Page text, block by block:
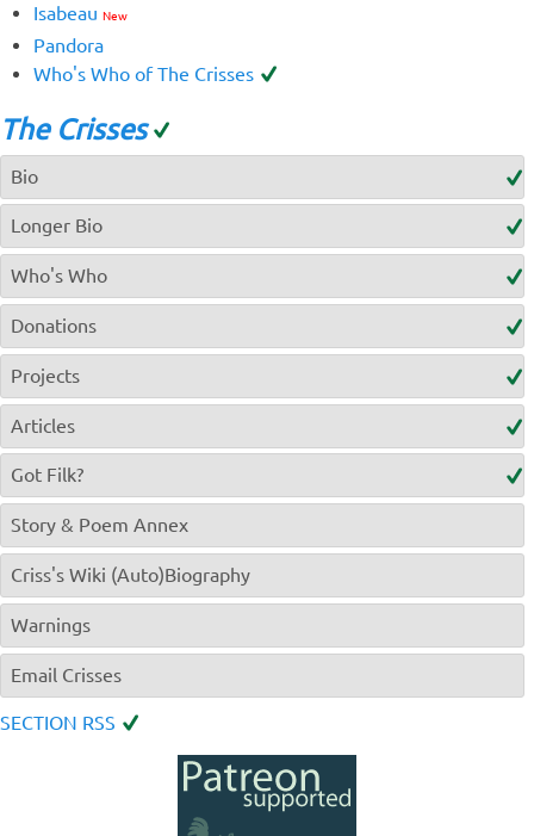
Isabeau New
Pandora
Who's Who of The Crisses
The Crisses
Bio
Longer Bio
Who's Who
Donations
Projects
Articles
Got Filk?
Story & Poem Annex
Criss's Wiki (Auto)Biography
Warnings
Email Crisses
SECTION RSS